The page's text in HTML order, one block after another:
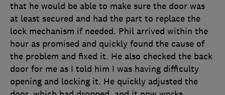
that he would be able to make sure the door was
at least secured and had the part to replace the
lock mechanism if needed. Phil arrived within the
hour as promised and quickly found the cause of
the problem and fixed it. He also checked the back
door for me as I told him I was having difficulty
opening and locking it. He quickly adjusted the